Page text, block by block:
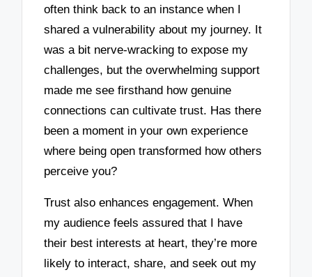
often think back to an instance when I
shared a vulnerability about my journey. It
was a bit nerve-wracking to expose my
challenges, but the overwhelming support
made me see firsthand how genuine
connections can cultivate trust. Has there
been a moment in your own experience
where being open transformed how others
perceive you?
Trust also enhances engagement. When
my audience feels assured that I have
their best interests at heart, they’re more
likely to interact, share, and seek out my